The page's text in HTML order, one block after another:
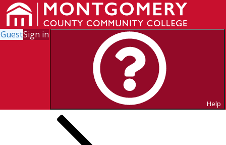
GuestSign in
Help
Search for Courses and Course